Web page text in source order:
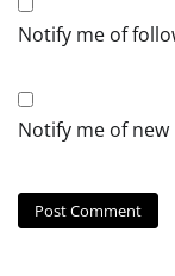
Notify me of
Notify me of